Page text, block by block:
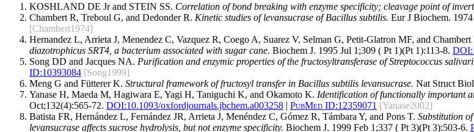
KOSHLAND DE Jr and STEIN SS. Correlation of bond breaking with enzyme specificity; cleavage point of
Chambert R, Treboul G, and Dedonder R. Kinetic studies of levansucrase of Bacillus subtilis. Eur J Biochem.
[Chambert1974]
Hernandez L, Arrieta J, Menendez C, Vazquez R, Coego A, Suarez V, Selman G, Petit-Glatron MF, and Chambert
diazotrophicus SRT4, a bacterium associated with sugar cane. Biochem J. 1995 Jul 1;309 ( Pt 1)(Pt 1):113-8. DOI:
Song DD and Jacques NA. Purification and enzymic properties of the fructosyltransferase of Streptococcus
ID:10393084 [Song1999]
Meng G and Fütterer K. Structural framework of fructosyl transfer in Bacillus subtilis levansucrase. Nat Struct
Yanase H, Maeda M, Hagiwara E, Yagi H, Taniguchi K, and Okamoto K. Identification of functionally important
Oct;132(4):565-72. DOI:10.1093/oxfordjournals.jbchem.a003258 | PubMed ID:12359071 [Yanase2002]
Batista FR, Hernández L, Fernández JR, Arrieta J, Menéndez C, Gómez R, Támbara Y, and Pons T. Substitution
levansucrase affects sucrose hydrolysis, but not enzyme specificity. Biochem J. 1999 Feb 1;337 ( Pt 3)(Pt 3):503-6.